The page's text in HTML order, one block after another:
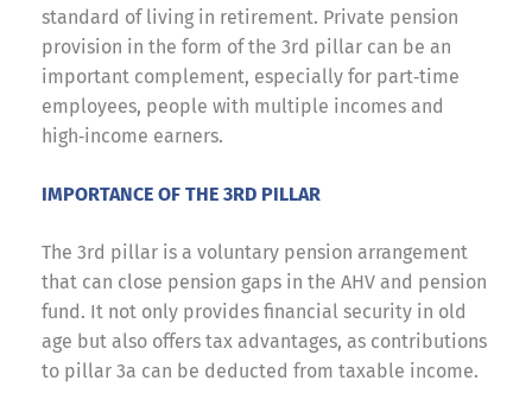
standard of living in retirement. Private pension
provision in the form of the 3rd pillar can be an
important complement, especially for part‑time
employees, people with multiple incomes and
high‑income earners.
IMPORTANCE OF THE 3RD PILLAR
The 3rd pillar is a voluntary pension arrangement
that can close pension gaps in the AHV and pension
fund. It not only provides financial security in old
age but also offers tax advantages, as contributions
to pillar 3a can be deducted from taxable income.